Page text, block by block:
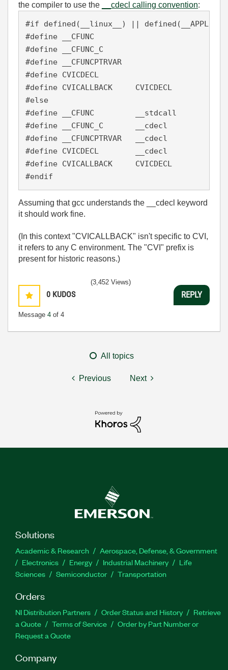
the compiler to use the
__cdecl calling convention:
#if defined(__linux__) || defined(__APPLE__)
#define __CFUNC
#define __CFUNC_C
#define __CFUNCPTRVAR
#define CVICDECL
#define CVICALLBACK     CVICDECL
#else
#define __CFUNC         __stdcall
#define __CFUNC_C       __cdecl
#define __CFUNCPTRVAR   __cdecl
#define CVICDECL        __cdecl
#define CVICALLBACK     CVICDECL
#endif
Assuming that gcc understands the __cdecl keyword
it should work fine.
(In this context "CVICALLBACK" isn't specific to CVI,
it refers to any C environment. The "CVI" prefix is
present for historic reasons.)
0 KUDOS
Message 4 of 4
(3,452 Views)
REPLY
All topics
Previous Next
Solutions
Academic & Research
Aerospace, Defense, & Government
Electronics
Energy Industrial Machinery
Life
Sciences
Semiconductor Transportation
Orders
NI Distribution Partners Order Status and History
Retrieve
a Quote
Terms of Service
Order by Part Number or
Request a Quote
Company